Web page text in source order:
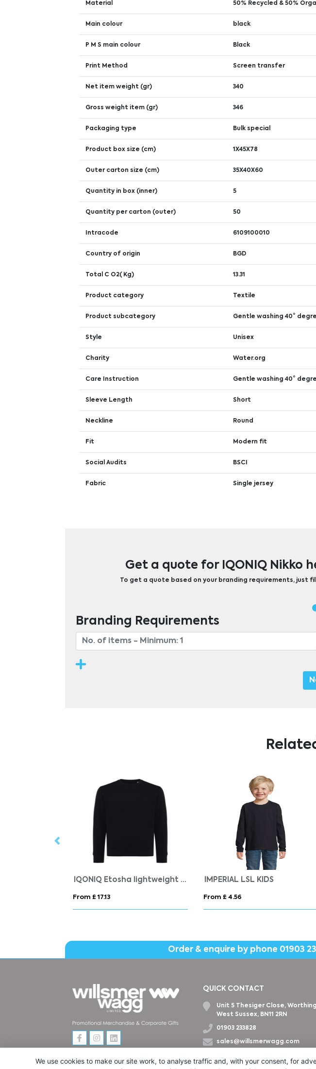
Material 50% Recycled & 50%
Main colour black
P M S main colour Black
Print Method Screen transfer
Net item weight (gr) 340
Gross weight item (gr) 346
Packaging type Bulk special
Product box size (cm) 1X45X78
Outer carton size (cm) 35X40X60
Quantity in box (inner) 5
Quantity per carton (outer) 50
Intracode 6109100010
Country of origin BGD
Total C O2( Kg) 13.31
Product category Textile
Product subcategory Gentle washing 40°
Style Unisex
Charity Water.org
Care Instruction Gentle washing 40°
Sleeve Length Short
Neckline Round
Fit Modern fit
Social Audits BSCI
Fabric Single jersey
Get a quote for IQONIQ
To get a quote based on your branding requirements, just
Branding Requirements
Gildan® Softstyle™ Adult Ringspun T-shirt (WOMENS)
From £ 4.68 From £ 10.65
Order & enquire by phone 01903
QUICK CONTACT
Unit 5 Thesiger Close,
West Sussex, BN11 2RN
01903 233828
sales@willsmerwagg.com
We use cookies to make our site work, to analyse traffic and, with your consent, for